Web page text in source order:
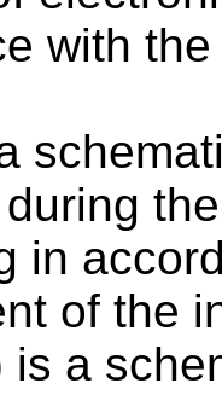
with
in
of the
is a